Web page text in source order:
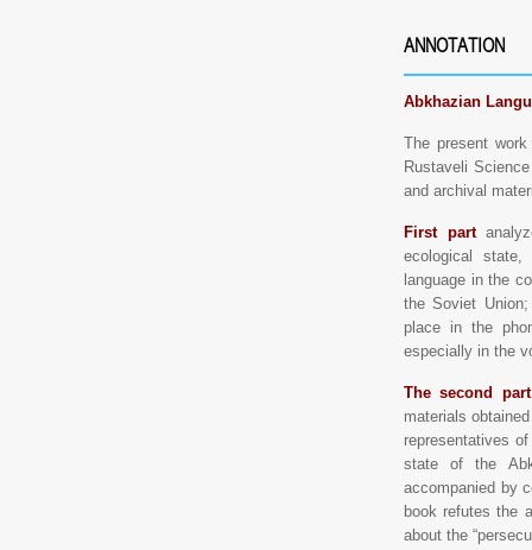
ANNOTATION
Abkhazian
The present
Rustaveli
and archival
First part
ecological
language in the
the Soviet
place in the
especially in the
The second part
materials
representatives
state of the
accompanied by
book refutes the
about the